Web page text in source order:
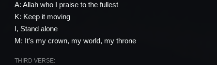
A: Allah who I praise to the fullest
K: Keep it moving
I, Stand alone
M: It's my crown, my world, my throne
THIRD VERSE: